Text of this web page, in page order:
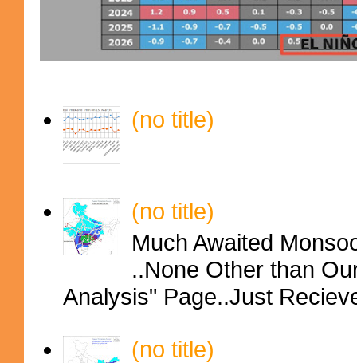
(no title)
(no title)
Much Awaited
..None Other than
Analysis" Page..Just
(no title)